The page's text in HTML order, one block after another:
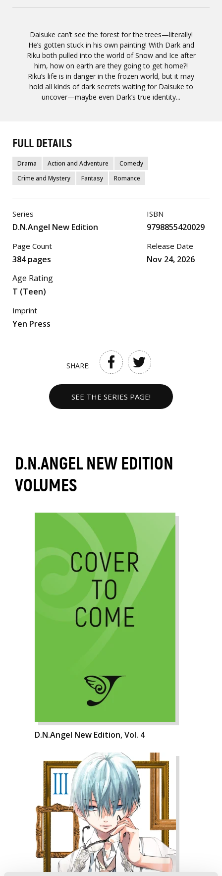
Daisuke can’t see the forest for the trees—literally!
He’s gotten stuck in his own painting! With Dark and
Riku both pulled into the world of Snow and Ice after
him, how on earth are they going to get home?!
Riku’s life is in danger in the frozen world, but it may
hold all kinds of dark secrets waiting for Daisuke to
uncover—maybe even Dark’s true identity...
FULL DETAILS
Drama Action and Adventure
Comedy
Crime and Mystery
Fantasy Romance
Series
D.N.Angel New Edition
Page Count
384 pages
ISBN
9798855420029
Release Date
Nov 24, 2026
Age Rating
T (Teen)
Imprint
Yen Press
SHARE:
SEE THE SERIES PAGE!
D.N.ANGEL NEW EDITION
VOLUMES
D.N.Angel New Edition, Vol. 4